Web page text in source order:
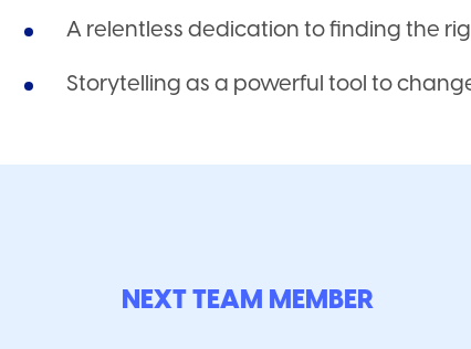
A relentless dedication to finding the
Storytelling as a powerful tool to
NEXT TEAM MEMBER